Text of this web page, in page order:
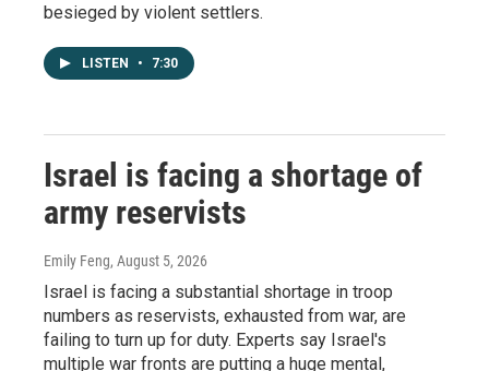
besieged by violent settlers.
LISTEN • 7:30
Israel is facing a shortage of
army reservists
Emily Feng, August 5, 2026
Israel is facing a substantial shortage in troop
numbers as reservists, exhausted from war, are
failing to turn up for duty. Experts say Israel's
multiple war fronts are putting a huge mental,